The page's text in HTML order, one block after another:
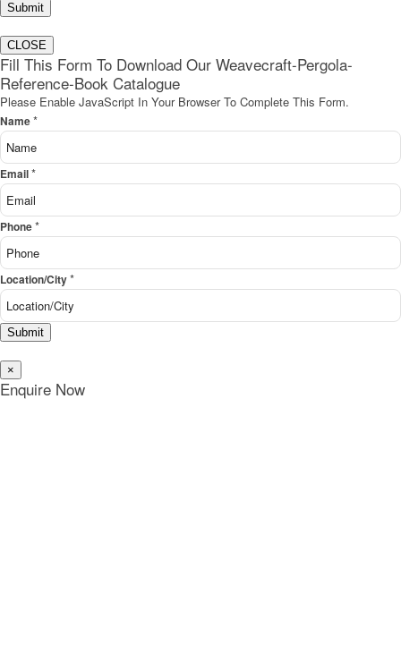
Submit
CLOSE
Fill This Form To Download Our Weavecraft-Pergola-
Reference-Book Catalogue
Please Enable JavaScript In Your Browser To Complete This Form.
Name*
Email*
Phone*
Location/City*
Submit
×
Enquire Now